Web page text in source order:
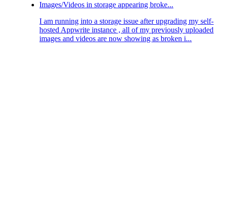
Images/Videos in storage appearing broke...
I am running into a storage issue after upgrading my self-
hosted Appwrite instance , all of my previously uploaded
images and videos are now showing as broken i...